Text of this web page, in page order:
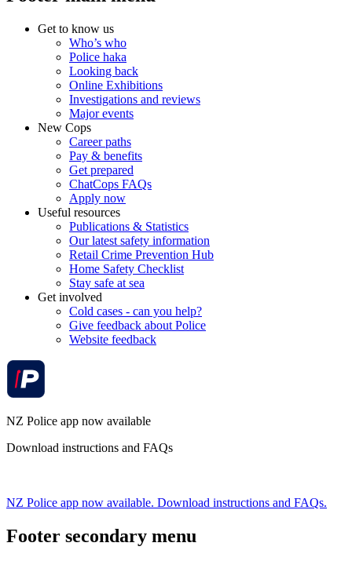
Get to know us
Who’s who
Police haka
Looking back
Online Exhibitions
Investigations and reviews
Major events
New Cops
Career paths
Pay & benefits
Get prepared
ChatCops FAQs
Apply now
Useful resources
Publications & Statistics
Our latest safety information
Retail Crime Prevention Hub
Home Safety Checklist
Stay safe at sea
Get involved
Cold cases - can you help?
Give feedback about Police
Website feedback
NZ Police app now available
Download instructions and FAQs
NZ Police app now available. Download instructions and FAQs.
Footer secondary menu